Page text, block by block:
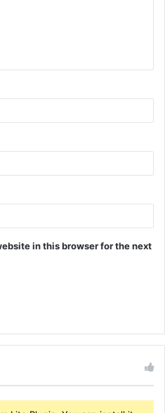
in this browser for the next